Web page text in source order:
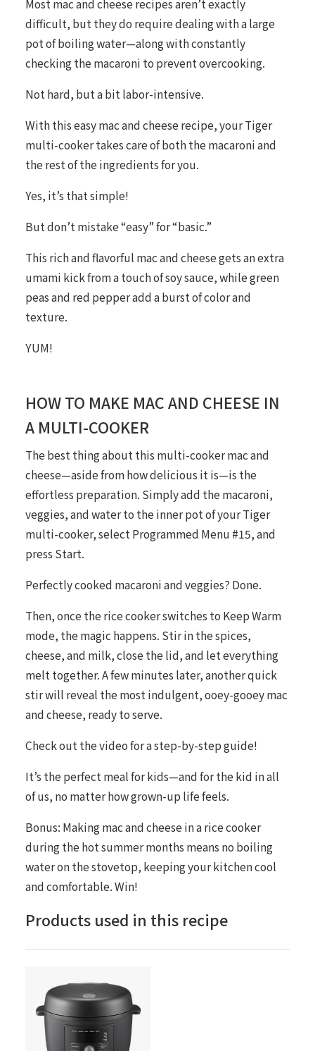
Most mac and cheese recipes aren’t exactly
difficult, but they do require dealing with a large
pot of boiling water—along with constantly
checking the macaroni to prevent overcooking.
Not hard, but a bit labor-intensive.
With this easy mac and cheese recipe, your Tiger
multi-cooker takes care of both the macaroni and
the rest of the ingredients for you.
Yes, it’s that simple!
But don’t mistake “easy” for “basic.”
This rich and flavorful mac and cheese gets an extra
umami kick from a touch of soy sauce, while green
peas and red pepper add a burst of color and
texture.
YUM!
HOW TO MAKE MAC AND CHEESE IN
A MULTI-COOKER
The best thing about this multi-cooker mac and
cheese—aside from how delicious it is—is the
effortless preparation. Simply add the macaroni,
veggies, and water to the inner pot of your Tiger
multi-cooker, select Programmed Menu #15, and
press Start.
Perfectly cooked macaroni and veggies? Done.
Then, once the rice cooker switches to Keep Warm
mode, the magic happens. Stir in the spices,
cheese, and milk, close the lid, and let everything
melt together. A few minutes later, another quick
stir will reveal the most indulgent, ooey-gooey mac
and cheese, ready to serve.
Check out the video for a step-by-step guide!
It’s the perfect meal for kids—and for the kid in all
of us, no matter how grown-up life feels.
Bonus: Making mac and cheese in a rice cooker
during the hot summer months means no boiling
water on the stovetop, keeping your kitchen cool
and comfortable. Win!
Products used in this recipe